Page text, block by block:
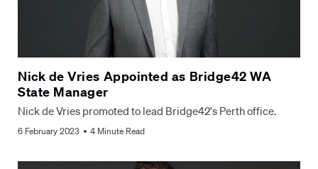
Nick de Vries Appointed as Bridge42 WA
State Manager
Nick de Vries promoted to lead Bridge42's Perth office.
6 February 2023 4 Minute Read